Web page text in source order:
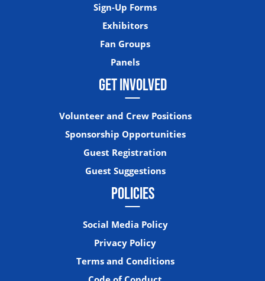
Sign-Up Forms
Exhibitors
Fan Groups
Panels
GET INVOLVED
Volunteer and Crew Positions
Sponsorship Opportunities
Guest Registration
Guest Suggestions
POLICIES
Social Media Policy
Privacy Policy
Terms and Conditions